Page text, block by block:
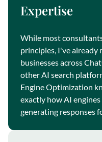
Expertise
While most
principles, I've
businesses across
other AI search
Engine Optimization
exactly how AI
generating responses